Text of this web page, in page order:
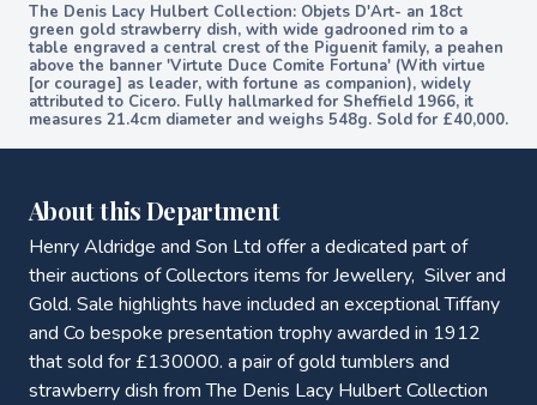
The Denis Lacy Hulbert Collection: Objets D'Art- an 18ct
green gold strawberry dish, with wide gadrooned rim to a
table engraved a central crest of the Piguenit family, a peahen
above the banner 'Virtute Duce Comite Fortuna' (With virtue
[or courage] as leader, with fortune as companion), widely
attributed to Cicero. Fully hallmarked for Sheffield 1966, it
measures 21.4cm diameter and weighs 548g. Sold for £40,000.
About this Department
Henry Aldridge and Son Ltd offer a dedicated part of
their auctions of Collectors items for Jewellery, Silver and
Gold. Sale highlights have included an exceptional Tiffany
and Co bespoke presentation trophy awarded in 1912
that sold for £130000. a pair of gold tumblers and
strawberry dish from The Denis Lacy Hulbert Collection